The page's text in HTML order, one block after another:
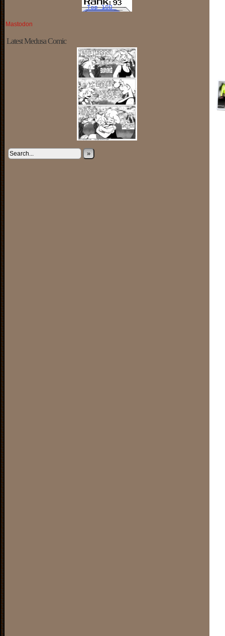
Mastodon
Latest Medusa Comic
»